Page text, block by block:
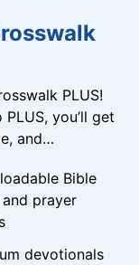
PLUS!
you’ll get
and…
Bible
prayer
devotionals